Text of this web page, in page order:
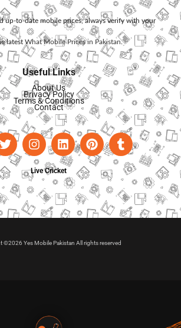
up-to-date mobile prices, always verify with your
latest What Mobile Prices in Pakistan.
Useful Links
About Us
Privacy Policy
Terms & Conditions
Contact
Live Cricket
©2026 Yes Mobile Pakistan All rights reserved